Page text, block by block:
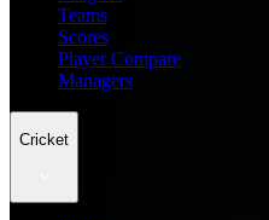
Teams
Scores
Player Compare
Managers
Cricket